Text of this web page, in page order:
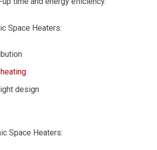
Space Heaters:
heating
design
Space Heaters: